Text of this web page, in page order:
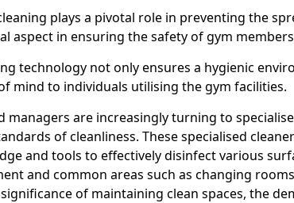
plays a pivotal role in preventing the
aspect in ensuring the safety of gym
technology not only ensures a hygienic
mind to individuals utilising the gym facilities.
managers are increasingly turning to
of cleanliness. These specialised
and tools to effectively disinfect various
and common areas such as changing
of maintaining clean spaces, the